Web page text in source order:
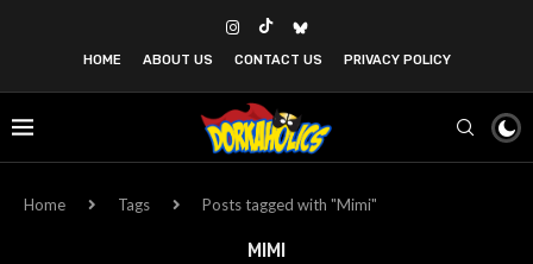
HOME ABOUT US CONTACT US PRIVACY POLICY
Home Tags Posts tagged with "Mimi"
MIMI